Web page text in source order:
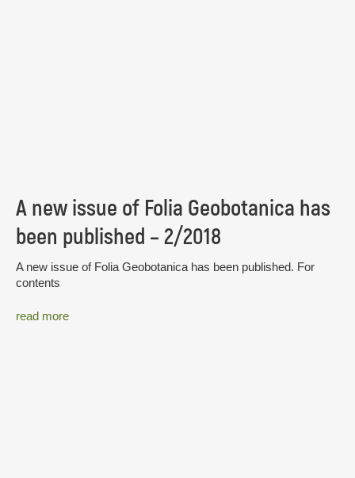
A new issue of Folia Geobotanica has
been published – 2/2018
A new issue of Folia Geobotanica has been published. For
contents
read more